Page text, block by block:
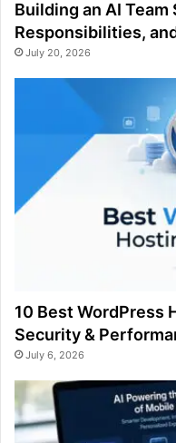
Building an AI
Responsibilities,
July 20, 2026
10 Best WordPress
Security &
July 6, 2026